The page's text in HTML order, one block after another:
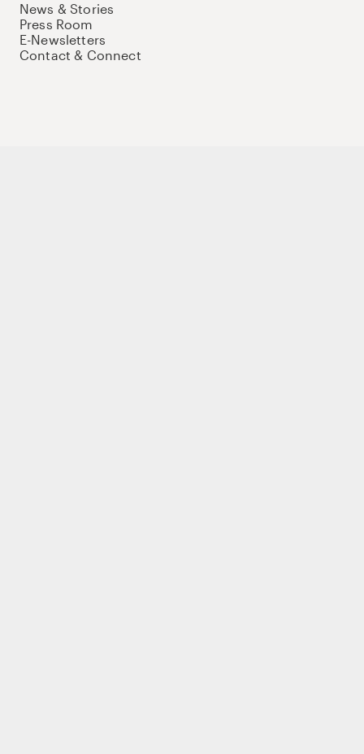
News & Stories
Press Room
E-Newsletters
Contact & Connect